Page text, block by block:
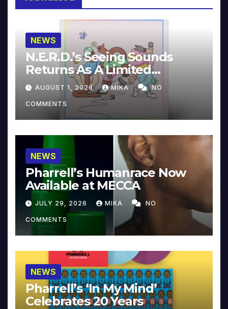
NEWS
N.E.R.D.’s Seeing Sounds
Returns As A Limited
Collector’s Edition
AUGUST 1, 2026 MIKA NO
COMMENTS
NEWS
Pharrell’s Humanrace Now
Available at MECCA
JULY 29, 2026 MIKA NO
COMMENTS
NEWS
Pharrell’s ‘In My Mind’
Celebrates 20 Years